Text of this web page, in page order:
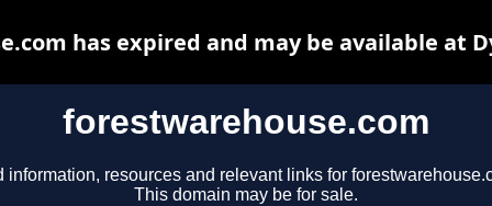
forestwarehouse.com
information, resources and relevant links for
This domain may be for sale.
has expired and may be available at